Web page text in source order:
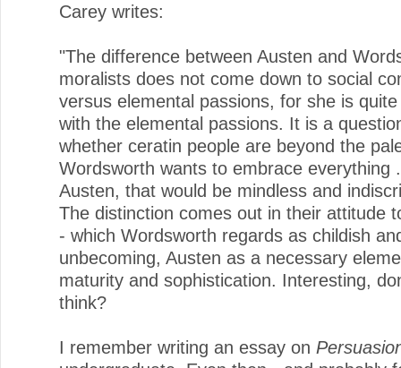
Carey writes:
"The difference between Austen and
moralists does not come down to social
versus elemental passions, for she is
with the elemental passions. It is a
whether ceratin people are beyond the
Wordsworth wants to embrace everything
Austen, that would be mindless and
The distinction comes out in their attitude
- which Wordsworth regards as childish
unbecoming, Austen as a necessary
maturity and sophistication. Interesting,
think?
I remember writing an essay on